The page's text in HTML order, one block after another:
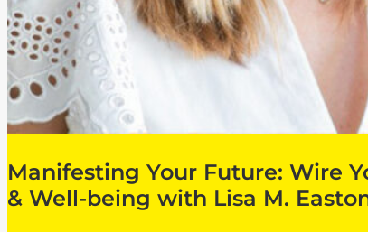
Manifesting Your Future: Wire
& Well-being with Lisa M.